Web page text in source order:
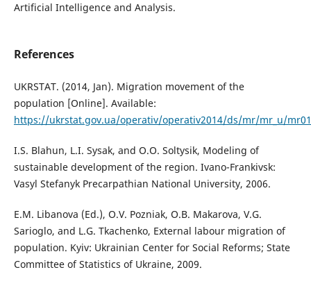
Artificial Intelligence and Analysis.
References
UKRSTAT. (2014, Jan). Migration movement of the
population [Online]. Available:
https://ukrstat.gov.ua/operativ/operativ2014/ds/mr/mr_u/
I.S. Blahun, L.I. Sysak, and O.O. Soltysik, Modeling of
sustainable development of the region. Ivano-Frankivsk:
Vasyl Stefanyk Precarpathian National University, 2006.
E.M. Libanova (Ed.), O.V. Pozniak, O.B. Makarova, V.G.
Sarioglo, and L.G. Tkachenko, External labour migration of
population. Kyiv: Ukrainian Center for Social Reforms; State
Committee of Statistics of Ukraine, 2009.